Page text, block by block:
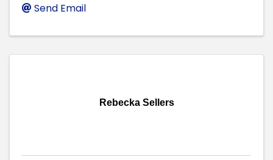
Send Email
Rebecka Sellers